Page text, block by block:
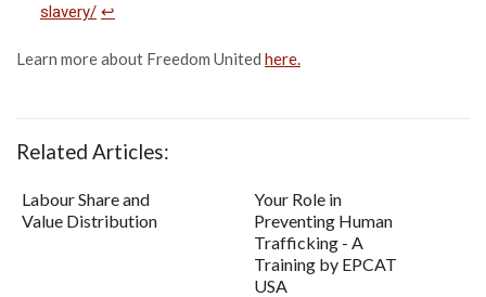
slavery/ ↩
Learn more about Freedom United here.
Related Articles:
Labour Share and
Value Distribution
Your Role in
Preventing Human
Trafficking - A
Training by EPCAT
USA